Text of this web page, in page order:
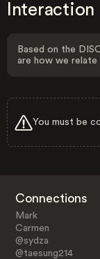
Interaction
Based on the
are how we
You must be
Connections
Mark
Carmen
@sydza
@taesung214